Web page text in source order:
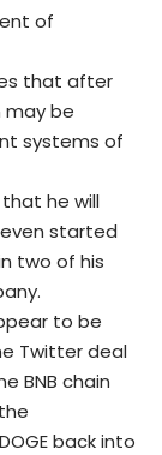
of
that after
may be
systems of
he will
started
two of his
to be
Twitter deal
BNB chain
back into